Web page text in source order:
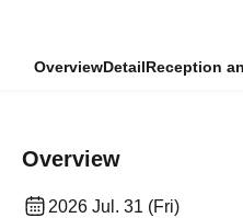
OverviewDetailReception
Overview
2026 Jul. 31 (Fri)